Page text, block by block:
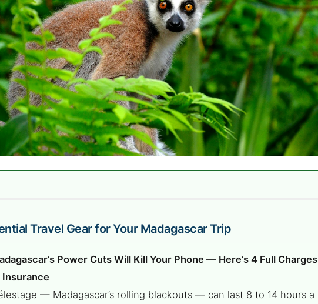
Travel Gear for Your Madagascar Trip
Power Cuts Will Kill Your Phone — Here’s 4 Full Charges
Insurance
— Madagascar’s rolling blackouts — can last 8 to 14 hours a